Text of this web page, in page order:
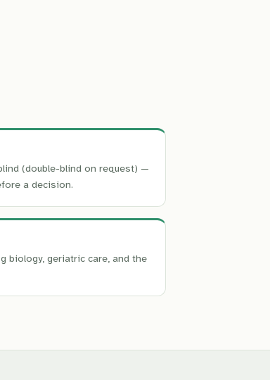
(double-blind on request) —
a decision.
biology, geriatric care, and the